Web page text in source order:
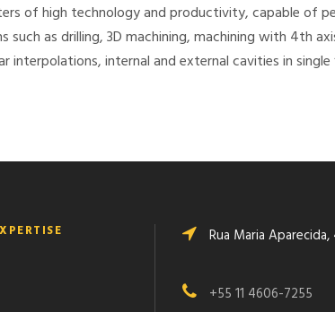
of high technology and productivity, capable of
such as drilling, 3D machining, machining with 4th
interpolations, internal and external cavities in
Rua Maria Aparecida,
+55 11 4606-7255